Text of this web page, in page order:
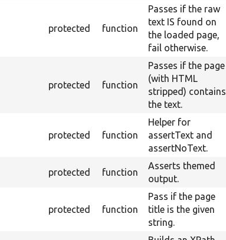
protected function
Passes if the raw
text IS found on
the loaded page,
fail otherwise.
protected function
Passes if the page
(with HTML
stripped) contains
the text.
protected function
Helper for
assertText and
assertNoText.
protected function
Asserts themed
output.
protected function
Pass if the page
title is the given
string.